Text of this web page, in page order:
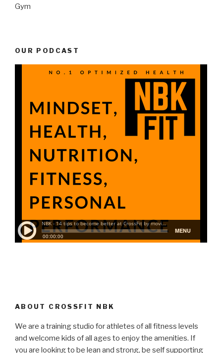
Gym
OUR PODCAST
ABOUT CROSSFIT NBK
We are a training studio for athletes of all fitness levels
and welcome kids of all ages to enjoy the amenities. If
you are looking to be lean and strong, be self supporting